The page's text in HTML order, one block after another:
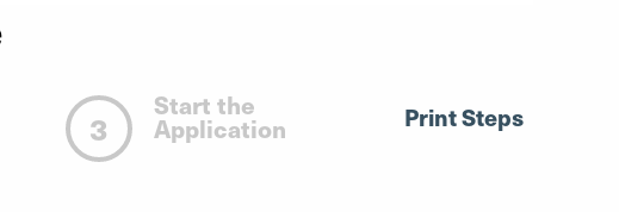
3
Start the
Application Print Steps